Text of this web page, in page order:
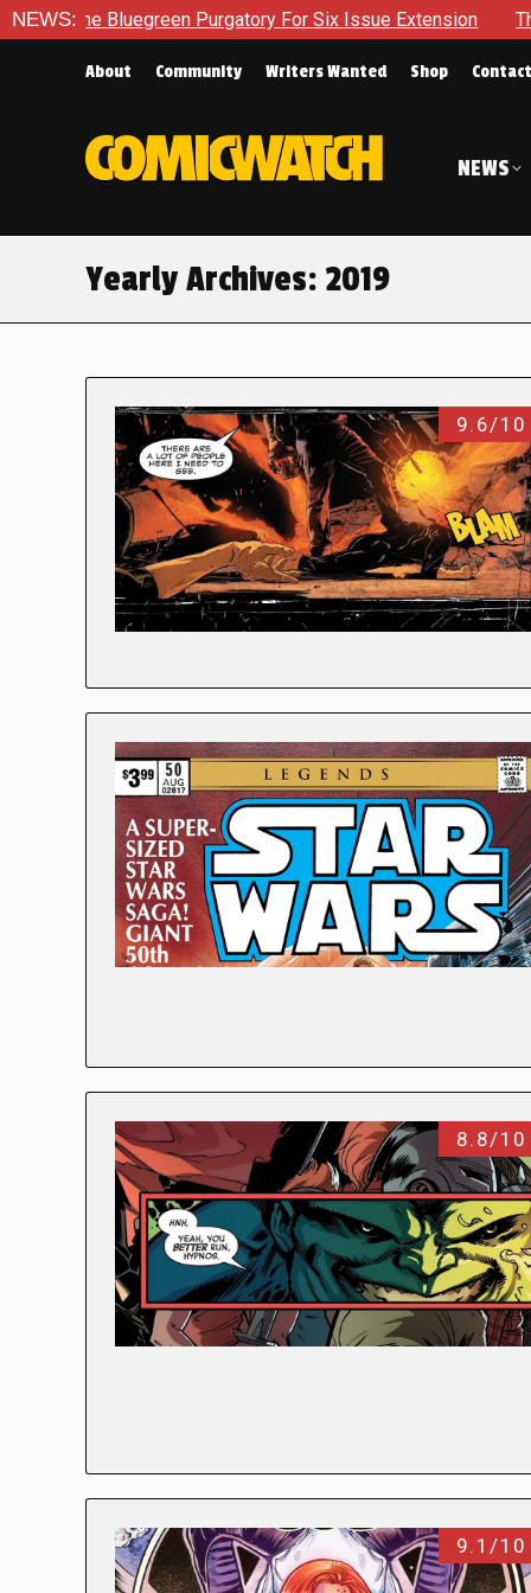
NEWS:Purgatory For Six Issue Extension The School Day
About Community Writers Wanted Shop Contact
NEWS
Yearly Archives: 2019
9.6/10
8.8/10
9.1/10